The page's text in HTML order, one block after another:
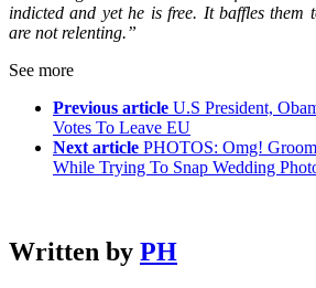
indicted and yet he is free. It baffles them
are not relenting.”
See more
Previous article U.S President,
Votes To Leave EU
Next article PHOTOS: Omg!
While Trying To Snap Wedding
Written by PH